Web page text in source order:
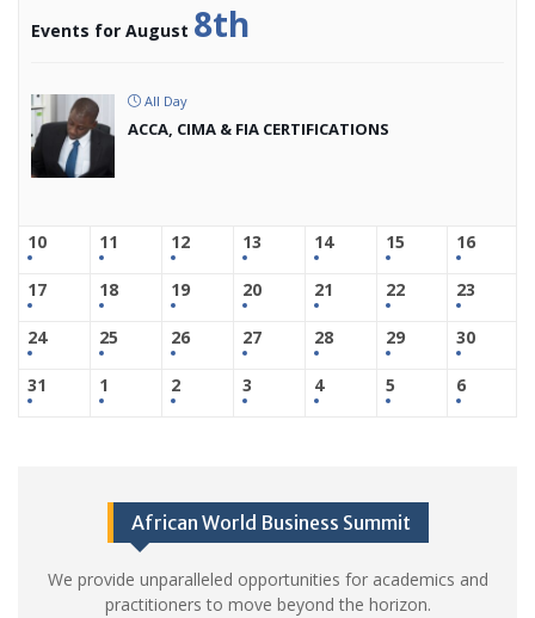
Events for August 8th
All Day
ACCA, CIMA & FIA CERTIFICATIONS
10 11 12 13 14 15 16
17 18 19 20 21 22 23
24 25 26 27 28 29 30
31 1 2 3 4 5 6
African World Business Summit
We provide unparalleled opportunities for academics and
practitioners to move beyond the horizon.